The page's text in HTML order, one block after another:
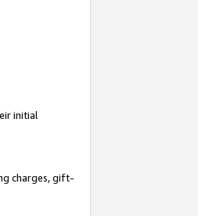
initial
charges, gift-